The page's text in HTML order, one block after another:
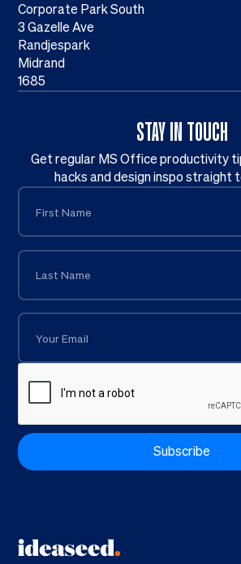
STAY IN TOUCH
Get regular MS Office productivity
hacks and design inspo straight
Corporate Park South
3 Gazelle Ave
Randjespark
Midrand
1685